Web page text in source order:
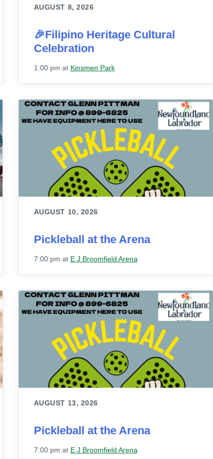
AUGUST 8, 2026
🎉Filipino Heritage Cultural
Celebration
1:00 pm at Kinsmen Park
AUGUST 10, 2026
Pickleball at the Arena
7:00 pm at E J Broomfield Arena
AUGUST 13, 2026
Pickleball at the Arena
7:00 pm at E J Broomfield Arena